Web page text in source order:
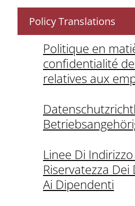
Policy Translations
Politique en
confidentialité
relatives aux
Linee Di
Riservatezza Dei
Ai Dipendenti